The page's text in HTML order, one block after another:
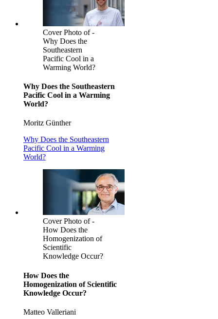
Cover Photo of -
Why Does the
Southeastern
Pacific Cool in a
Warming World?
Why Does the Southeastern
Pacific Cool in a Warming
World?
Moritz Günther
Why Does the Southeastern
Pacific Cool in a Warming
World?
Cover Photo of -
How Does the
Homogenization of
Scientific
Knowledge Occur?
How Does the
Homogenization of Scientific
Knowledge Occur?
Matteo Valleriani